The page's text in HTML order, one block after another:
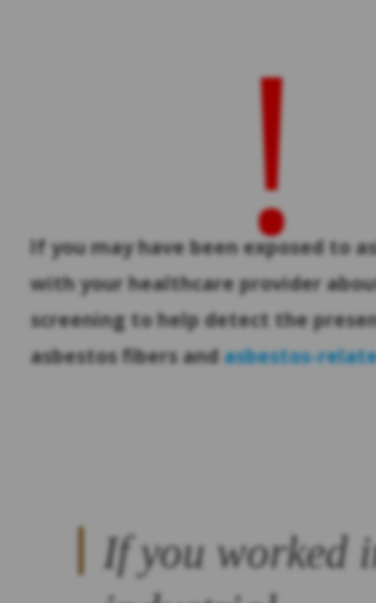
!
If you may have been exposed to
with your healthcare provider
screening to help detect the
asbestos fibers andasbestos-
If you worked